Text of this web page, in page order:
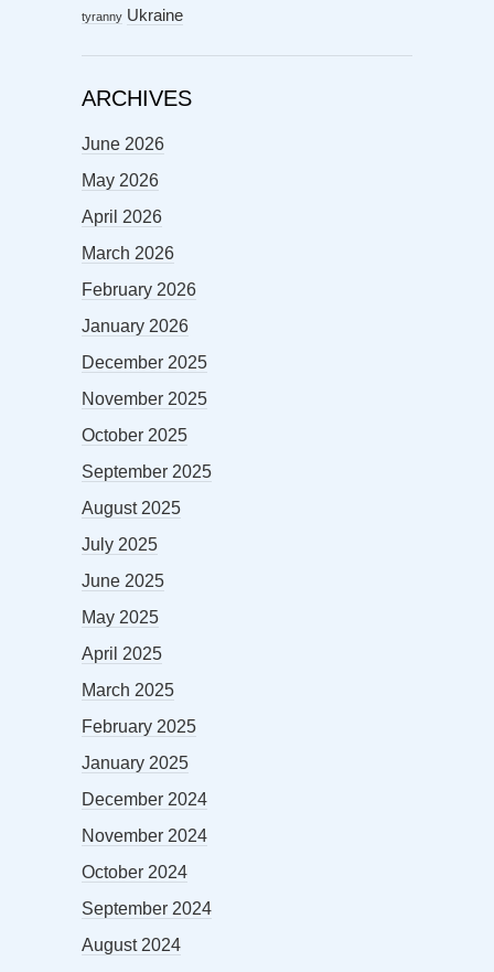
tyranny Ukraine
ARCHIVES
June 2026
May 2026
April 2026
March 2026
February 2026
January 2026
December 2025
November 2025
October 2025
September 2025
August 2025
July 2025
June 2025
May 2025
April 2025
March 2025
February 2025
January 2025
December 2024
November 2024
October 2024
September 2024
August 2024